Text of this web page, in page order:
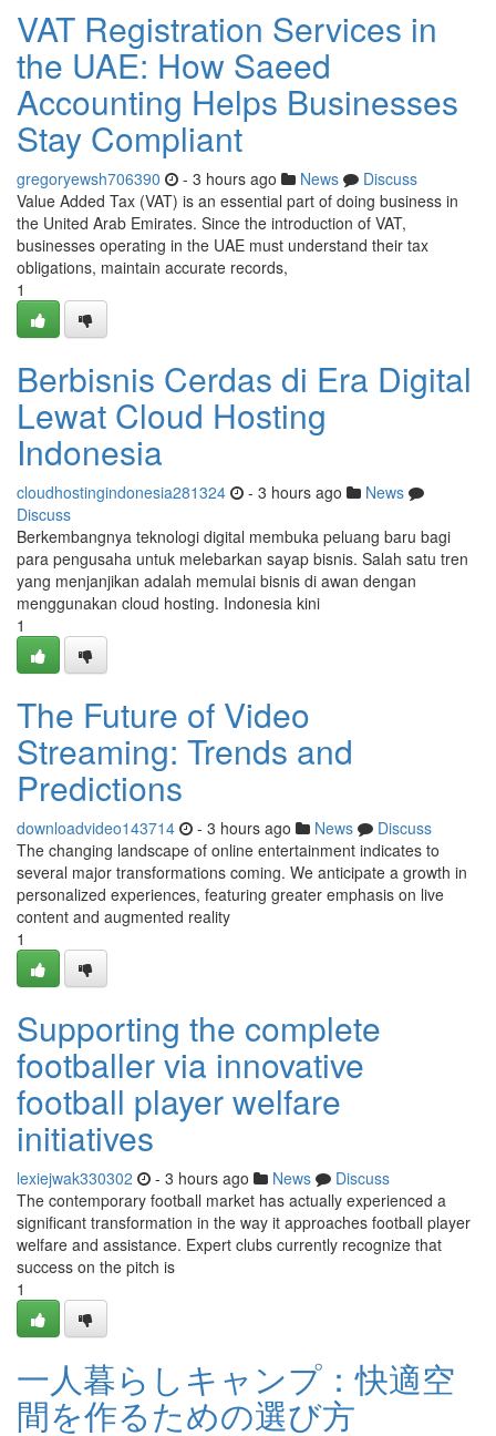
VAT Registration Services in
the UAE: How Saeed
Accounting Helps Businesses
Stay Compliant
gregoryewsh706390 - 3 hours ago News
Discuss
Value Added Tax (VAT) is an essential part of doing business in
the United Arab Emirates. Since the introduction of VAT,
businesses operating in the UAE must understand their tax
obligations, maintain accurate records,
1
Berbisnis Cerdas di Era Digital
Lewat Cloud Hosting
Indonesia
cloudhostingindonesia281324 - 3 hours ago
News
Discuss
Berkembangnya teknologi digital membuka peluang baru bagi
para pengusaha untuk melebarkan sayap bisnis. Salah satu tren
yang menjanjikan adalah memulai bisnis di awan dengan
menggunakan cloud hosting. Indonesia kini
1
The Future of Video
Streaming: Trends and
Predictions
downloadvideo143714 - 3 hours ago News
Discuss
The changing landscape of online entertainment indicates to
several major transformations coming. We anticipate a growth in
personalized experiences, featuring greater emphasis on live
content and augmented reality
1
Supporting the complete
footballer via innovative
football player welfare
initiatives
lexiejwak330302 - 3 hours ago News
Discuss
The contemporary football market has actually experienced a
significant transformation in the way it approaches football player
welfare and assistance. Expert clubs currently recognize that
success on the pitch is
1
一人暮らしキャンプ：快適空
間を作るための選び方